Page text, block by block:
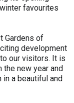
favourites
Gardens of
development
our visitors. It is
the new year and
a beautiful and